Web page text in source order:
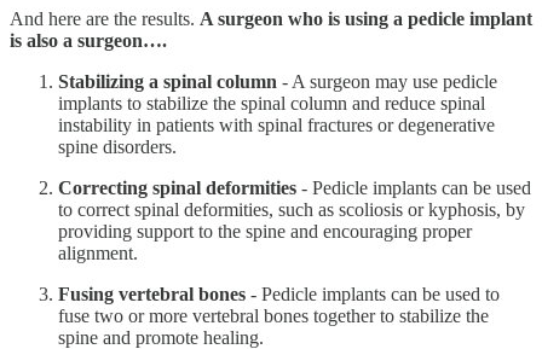
And here are the results. A surgeon who is using a pedicle implant
is also a surgeon….
Stabilizing a spinal column - A surgeon may use pedicle
implants to stabilize the spinal column and reduce spinal
instability in patients with spinal fractures or degenerative
spine disorders.
Correcting spinal deformities - Pedicle implants can be used
to correct spinal deformities, such as scoliosis or kyphosis, by
providing support to the spine and encouraging proper
alignment.
Fusing vertebral bones - Pedicle implants can be used to
fuse two or more vertebral bones together to stabilize the
spine and promote healing.